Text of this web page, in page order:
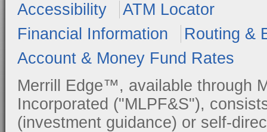
Accessibility
ATM Locator
Financial Information
Routing &
Account & Money Fund Rates
Merrill Edge™, available through
Incorporated ("MLPF&S"),
(investment guidance) or self-